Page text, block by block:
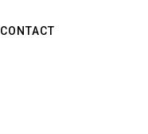
CONTACT